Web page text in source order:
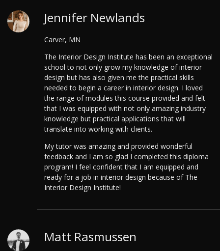
Jennifer Newlands
Carver, MN
The Interior Design Institute has been an exceptional
school to not only grow my knowledge of interior
design but has also given me the practical skills
needed to begin a career in interior design. I loved
the range of modules this course provided and felt
that I was equipped with not only amazing industry
knowledge but practical applications that will
translate into working with clients.
My tutor was amazing and provided wonderful
feedback and I am so glad I completed this diploma
program! I feel confident that I am equipped and
ready for a job in interior design because of The
Interior Design Institute!
Matt Rasmussen